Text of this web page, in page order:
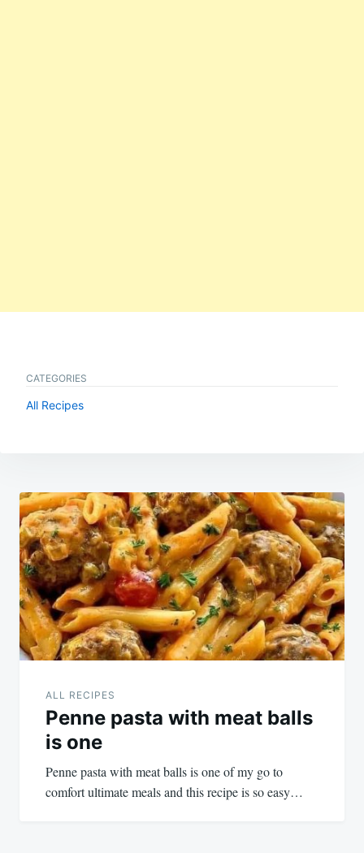
CATEGORIES
All Recipes
Post
navigation
ALL RECIPES
Penne pasta with meat balls
is one
Penne pasta with meat balls is one of my go to
comfort ultimate meals and this recipe is so easy…